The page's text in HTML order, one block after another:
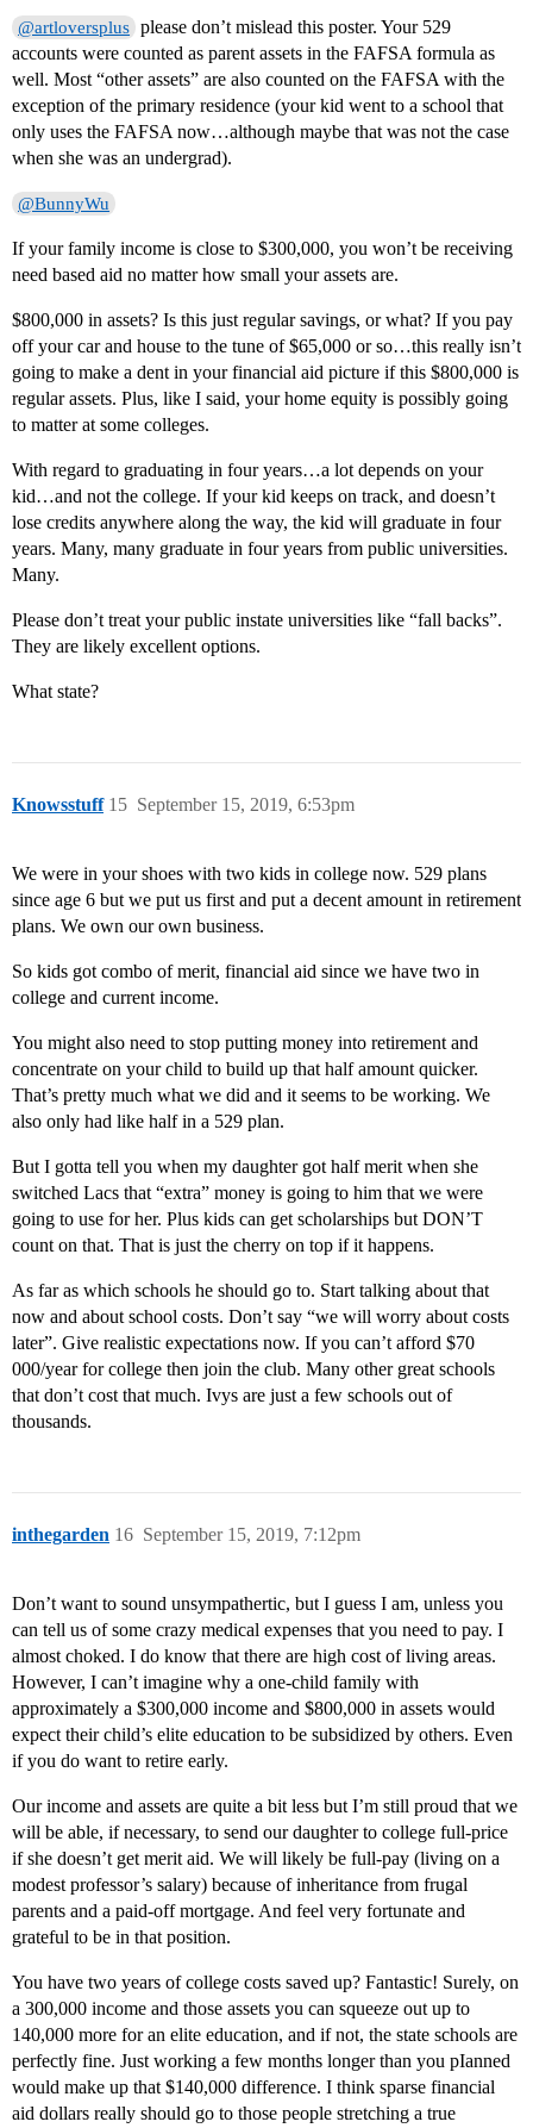
@artloversplus please don’t mislead this poster. Your 529
accounts were counted as parent assets in the FAFSA formula as
well. Most “other assets” are also counted on the FAFSA with the
exception of the primary residence (your kid went to a school that
only uses the FAFSA now…although maybe that was not the case
when she was an undergrad).
@BunnyWu
If your family income is close to $300,000, you won’t be receiving
need based aid no matter how small your assets are.
$800,000 in assets? Is this just regular savings, or what? If you pay
off your car and house to the tune of $65,000 or so…this really isn’t
going to make a dent in your financial aid picture if this $800,000 is
regular assets. Plus, like I said, your home equity is possibly going
to matter at some colleges.
With regard to graduating in four years…a lot depends on your
kid…and not the college. If your kid keeps on track, and doesn’t
lose credits anywhere along the way, the kid will graduate in four
years. Many, many graduate in four years from public universities.
Many.
Please don’t treat your public instate universities like “fall backs”.
They are likely excellent options.
What state?
Knowsstuff September 15, 2019, 6:53pm
15
We were in your shoes with two kids in college now. 529 plans
since age 6 but we put us first and put a decent amount in retirement
plans. We own our own business.
So kids got combo of merit, financial aid since we have two in
college and current income.
You might also need to stop putting money into retirement and
concentrate on your child to build up that half amount quicker.
That’s pretty much what we did and it seems to be working. We
also only had like half in a 529 plan.
But I gotta tell you when my daughter got half merit when she
switched Lacs that “extra” money is going to him that we were
going to use for her. Plus kids can get scholarships but DON’T
count on that. That is just the cherry on top if it happens.
As far as which schools he should go to. Start talking about that
now and about school costs. Don’t say “we will worry about costs
later”. Give realistic expectations now. If you can’t afford $70
000/year for college then join the club. Many other great schools
that don’t cost that much. Ivys are just a few schools out of
thousands.
inthegarden September 15, 2019, 7:12pm
16
Don’t want to sound unsympathertic, but I guess I am, unless you
can tell us of some crazy medical expenses that you need to pay. I
almost choked. I do know that there are high cost of living areas.
However, I can’t imagine why a one-child family with
approximately a $300,000 income and $800,000 in assets would
expect their child’s elite education to be subsidized by others. Even
if you do want to retire early.
Our income and assets are quite a bit less but I’m still proud that we
will be able, if necessary, to send our daughter to college full-price
if she doesn’t get merit aid. We will likely be full-pay (living on a
modest professor’s salary) because of inheritance from frugal
parents and a paid-off mortgage. And feel very fortunate and
grateful to be in that position.
You have two years of college costs saved up? Fantastic! Surely, on
a 300,000 income and those assets you can squeeze out up to
140,000 more for an elite education, and if not, the state schools are
perfectly fine. Just working a few months longer than you pIanned
would make up that $140,000 difference. I think sparse financial
aid dollars really should go to those people stretching a true